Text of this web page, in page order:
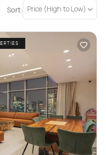
Sort: Price (High to Low)